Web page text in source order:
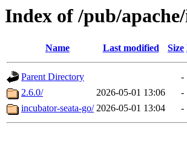
Index of /pub/
Name Last modified Size
Parent Directory
-
2.6.0/
2026-05-01 13:06
-
incubator-seata-go/ 2026-05-01 13:04 -